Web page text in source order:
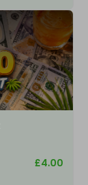
£4.00